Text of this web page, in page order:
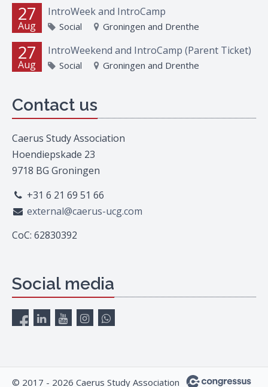
27
Aug
IntroWeek and IntroCamp
Social Groningen and Drenthe
27
Aug
IntroWeekend and IntroCamp (Parent Ticket)
Social Groningen and Drenthe
Contact us
Caerus Study Association
Hoendiepskade 23
9718 BG Groningen
+31 6 21 69 51 66
external@caerus-ucg.com
CoC: 62830392
Social media
© 2017 - 2026 Caerus Study Association